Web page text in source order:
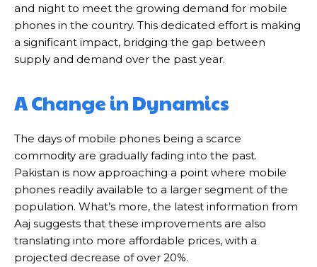
and night to meet the growing demand for mobile
phones in the country. This dedicated effort is making
a significant impact, bridging the gap between
supply and demand over the past year.
A Change in Dynamics
The days of mobile phones being a scarce
commodity are gradually fading into the past.
Pakistan is now approaching a point where mobile
phones readily available to a larger segment of the
population. What’s more, the latest information from
Aaj suggests that these improvements are also
translating into more affordable prices, with a
projected decrease of over 20%.